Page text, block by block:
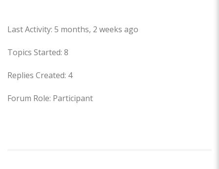
Last Activity: 5 months, 2 weeks ago
Topics Started: 8
Replies Created: 4
Forum Role: Participant